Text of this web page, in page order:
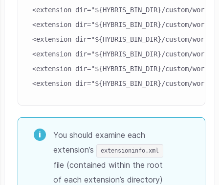
<extension dir="${HYBRIS_BIN_DIR}/custom/
<extension dir="${HYBRIS_BIN_DIR}/custom/
<extension dir="${HYBRIS_BIN_DIR}/custom/
<extension dir="${HYBRIS_BIN_DIR}/custom/
<extension dir="${HYBRIS_BIN_DIR}/custom/
You should examine each
extension’s
extensioninfo.xml
file (contained within the root
of each extension’s directory)